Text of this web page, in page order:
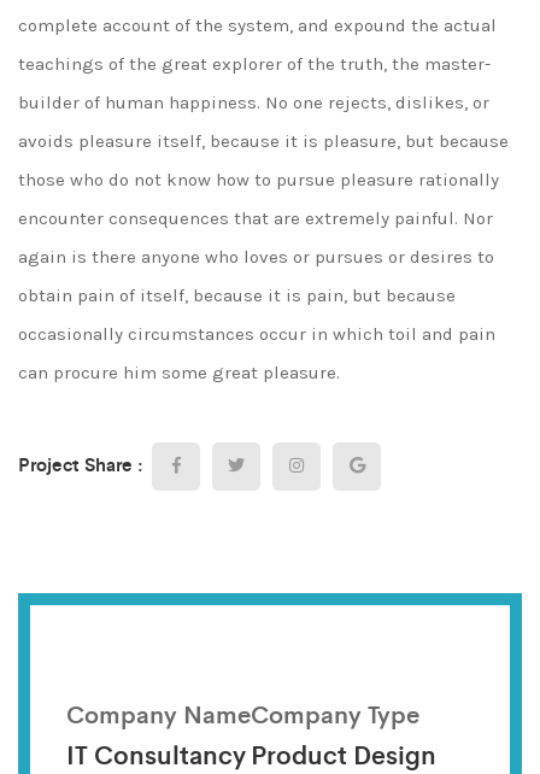
complete account of the system, and expound the actual
teachings of the great explorer of the truth, the master-
builder of human happiness. No one rejects, dislikes, or
avoids pleasure itself, because it is pleasure, but because
those who do not know how to pursue pleasure rationally
encounter consequences that are extremely painful. Nor
again is there anyone who loves or pursues or desires to
obtain pain of itself, because it is pain, but because
occasionally circumstances occur in which toil and pain
can procure him some great pleasure.
Project Share :
Company Name
IT Consultancy
Company Type
Product Design